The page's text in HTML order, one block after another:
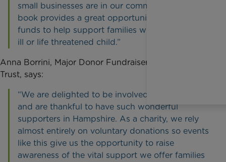
small businesses are in our community. This
book provides a great opportunity to raise vital
funds to help support families with a terminally
ill or life threatened child.”
Anna Borrini, Major Donor Fundraiser at Rainbow
Trust, says:
“We are delighted to be involved in the launch
and are thankful to have such wonderful
supporters in Hampshire. As a charity, we rely
almost entirely on voluntary donations so events
like this give us the opportunity to raise
awareness of the vital support we offer families